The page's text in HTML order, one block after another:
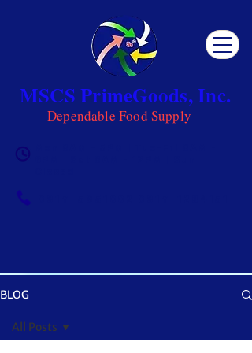
MSCS PrimeGoods, Inc.
Dependable Food Supply
BLOG
All Posts